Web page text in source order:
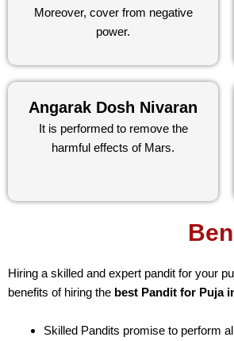
Moreover, cover from negative
power.
Angarak Dosh Nivaran
It is performed to remove the
harmful effects of Mars.
Hiring a skilled and expert pandit for your
benefits of hiring the best Pandit for Puja
Skilled Pandits promise to perform